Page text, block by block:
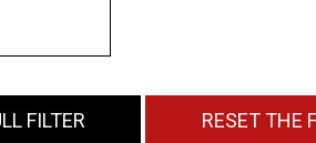
FILTER RESET THE